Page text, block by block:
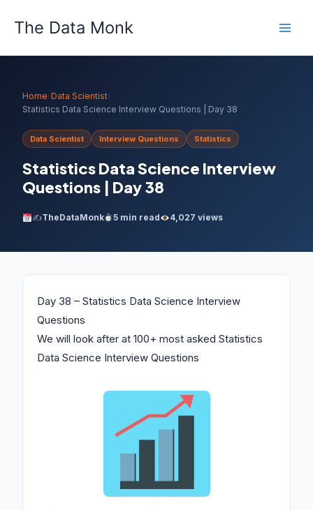
The Data Monk
Home›Data Scientist›
Statistics Data Science Interview Questions | Day 38
Data Scientist Interview Questions Statistics
Statistics Data Science Interview
Questions | Day 38
✍️TheDataMonk 5 min read 4,027 views
Day 38 – Statistics Data Science Interview
Questions
We will look after at 100+ most asked Statistics
Data Science Interview Questions